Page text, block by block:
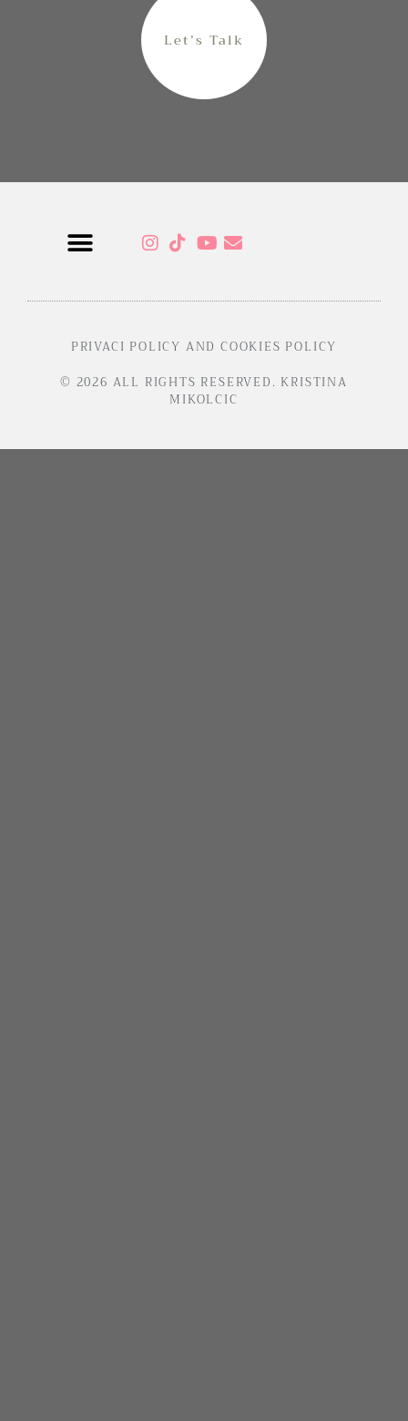
Let’s Talk
PRIVACI POLICY AND COOKIES POLICY
© 2026 ALL RIGHTS RESERVED. KRISTINA
MIKOLCIC